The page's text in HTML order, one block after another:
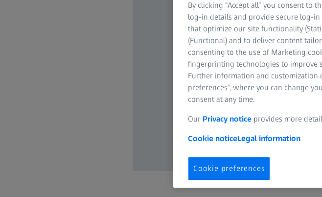
By clicking “Accept all” you consent to
log-in details and provide secure log-in
that optimize our site functionality
(Functional) and to deliver content
consenting to the use of Marketing
fingerprinting technologies to improve
Further information and customization
preferences”, where you can change
consent at any time.
Our Privacy notice provides more
Cookie noticeLegal information
Cookie preferences